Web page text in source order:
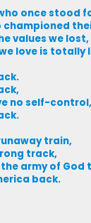
once stood
championed
values we lost,
love is totally
no self-control,
train,
track,
army of God
back.